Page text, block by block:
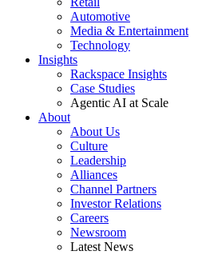
Automotive
Media & Entertainment
Technology
Insights
Rackspace Insights
Case Studies
Agentic AI at Scale
About
About Us
Culture
Leadership
Alliances
Channel Partners
Investor Relations
Careers
Newsroom
Latest News